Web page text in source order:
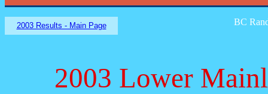
2003 Results - Main Page BC
2003 Lower